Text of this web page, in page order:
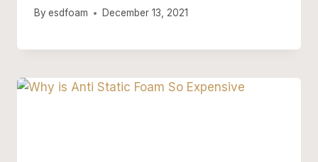
By esdfoam December 13, 2021